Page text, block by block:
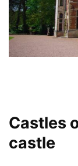
Castles
castle